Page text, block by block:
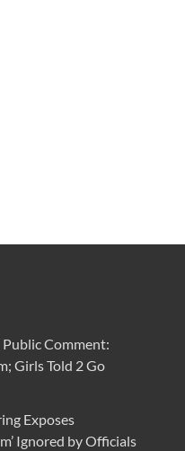
Comment:
Girls Told 2 Go
Exposes
Ignored by Officials